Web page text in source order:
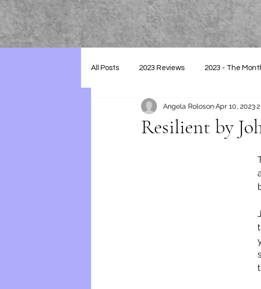
All Posts 2023 Reviews 2023 - The
2025 - Reviews
Resilient by
Angela RolosonApr 10, 2023